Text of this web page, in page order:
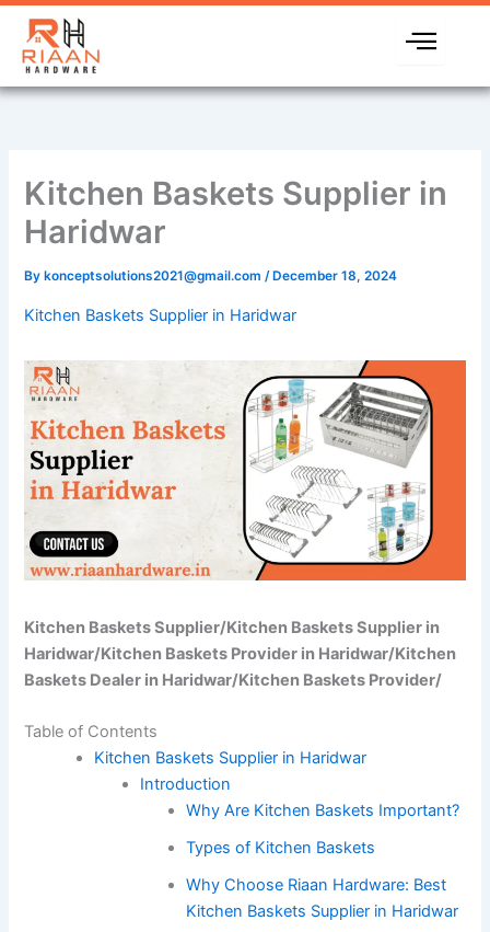
Skip
content
Kitchen Baskets Supplier in
Haridwar
By konceptsolutions2021@gmail.com/ December 18, 2024
Kitchen Baskets Supplier in Haridwar
Kitchen Baskets Supplier/Kitchen Baskets Supplier in
Haridwar/Kitchen Baskets Provider in Haridwar/Kitchen
Baskets Dealer in Haridwar/Kitchen Baskets Provider/
Table of Contents
Kitchen Baskets Supplier in Haridwar
Introduction
Why Are Kitchen Baskets Important?
Types of Kitchen Baskets
Why Choose Riaan Hardware: Best
Kitchen Baskets Supplier in Haridwar